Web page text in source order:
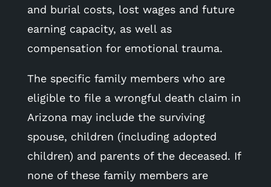
and burial costs, lost wages and future
earning capacity, as well as
compensation for emotional trauma.
The specific family members who are
eligible to file a wrongful death claim in
Arizona may include the surviving
spouse, children (including adopted
children) and parents of the deceased. If
none of these family members are